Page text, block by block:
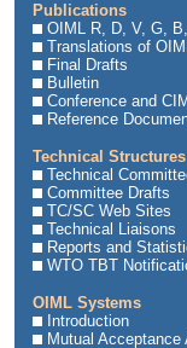
Publications
OIML R, D, V, G,
Translations of
Final Drafts
Bulletin
Conference and
Reference
Technical Structures
Technical
Committee Drafts
TC/SC Web Sites
Technical Liaisons
Reports and
WTO TBT
OIML Systems
Introduction
Mutual